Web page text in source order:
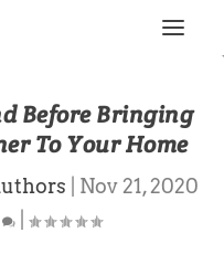
Before Bringing
To Your Home
Nov 21, 2020
|